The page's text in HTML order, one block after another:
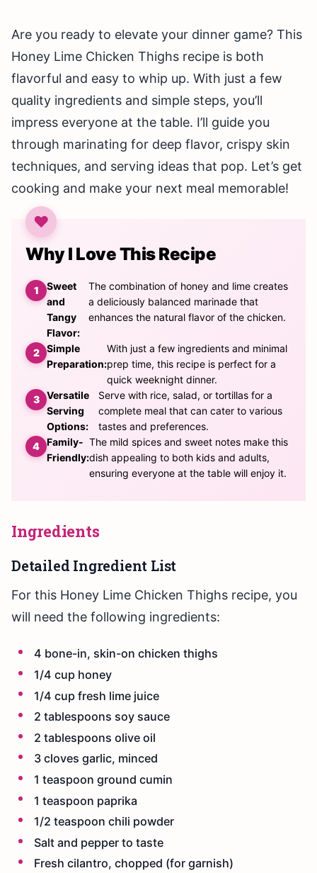
Are you ready to elevate your dinner game? This
Honey Lime Chicken Thighs recipe is both
flavorful and easy to whip up. With just a few
quality ingredients and simple steps, you’ll
impress everyone at the table. I’ll guide you
through marinating for deep flavor, crispy skin
techniques, and serving ideas that pop. Let’s get
cooking and make your next meal memorable!
Why I Love This Recipe
Sweet
and
Tangy
Flavor:
The combination of honey and lime creates
a deliciously balanced marinade that
enhances the natural flavor of the chicken.
Simple
Preparation:
With just a few ingredients and minimal
prep time, this recipe is perfect for a
quick weeknight dinner.
Versatile
Serving
Options:
Serve with rice, salad, or tortillas for a
complete meal that can cater to various
tastes and preferences.
Family-
Friendly:
The mild spices and sweet notes make this
dish appealing to both kids and adults,
ensuring everyone at the table will enjoy it.
Ingredients
Detailed Ingredient List
For this Honey Lime Chicken Thighs recipe, you
will need the following ingredients:
4 bone-in, skin-on chicken thighs
1/4 cup honey
1/4 cup fresh lime juice
2 tablespoons soy sauce
2 tablespoons olive oil
3 cloves garlic, minced
1 teaspoon ground cumin
1 teaspoon paprika
1/2 teaspoon chili powder
Salt and pepper to taste
Fresh cilantro, chopped (for garnish)